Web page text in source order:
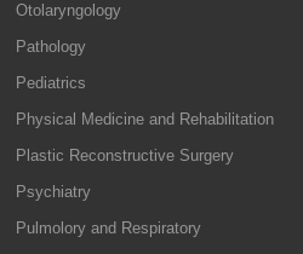
Otolaryngology
Pathology
Pediatrics
Physical Medicine and Rehabilitation
Plastic Reconstructive Surgery
Psychiatry
Pulmolory and Respiratory